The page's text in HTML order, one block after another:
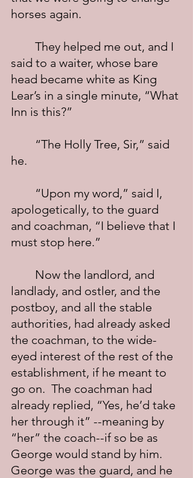
horses again.
said to a waiter, whose bare
head became white as King
Lear’s in a single minute, “What
Inn is this?”
he.
apologetically, to the guard
and coachman, “I believe that I
must stop here.”
landlady, and ostler, and the
postboy, and all the stable
authorities, had already asked
the coachman, to the wide-
eyed interest of the rest of the
establishment, if he meant to
go on.  The coachman had
already replied, “Yes, he’d take
her through it” --meaning by
“her” the coach--if so be as
George would stand by him.
George was the guard, and he